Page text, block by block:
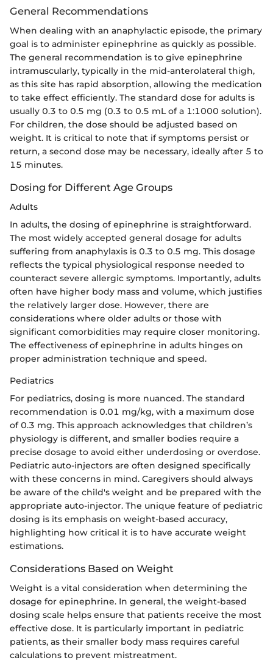
General Recommendations
When dealing with an anaphylactic episode, the primary
goal is to administer epinephrine as quickly as possible.
The general recommendation is to give epinephrine
intramuscularly, typically in the mid-anterolateral thigh,
as this site has rapid absorption, allowing the medication
to take effect efficiently. The standard dose for adults is
usually 0.3 to 0.5 mg (0.3 to 0.5 mL of a 1:1000 solution).
For children, the dose should be adjusted based on
weight. It is critical to note that if symptoms persist or
return, a second dose may be necessary, ideally after 5 to
15 minutes.
Dosing for Different Age Groups
Adults
In adults, the dosing of epinephrine is straightforward.
The most widely accepted general dosage for adults
suffering from anaphylaxis is 0.3 to 0.5 mg. This dosage
reflects the typical physiological response needed to
counteract severe allergic symptoms. Importantly, adults
often have higher body mass and volume, which justifies
the relatively larger dose. However, there are
considerations where older adults or those with
significant comorbidities may require closer monitoring.
The effectiveness of epinephrine in adults hinges on
proper administration technique and speed.
Pediatrics
For pediatrics, dosing is more nuanced. The standard
recommendation is 0.01 mg/kg, with a maximum dose
of 0.3 mg. This approach acknowledges that children’s
physiology is different, and smaller bodies require a
precise dosage to avoid either underdosing or overdose.
Pediatric auto-injectors are often designed specifically
with these concerns in mind. Caregivers should always
be aware of the child's weight and be prepared with the
appropriate auto-injector. The unique feature of pediatric
dosing is its emphasis on weight-based accuracy,
highlighting how critical it is to have accurate weight
estimations.
Considerations Based on Weight
Weight is a vital consideration when determining the
dosage for epinephrine. In general, the weight-based
dosing scale helps ensure that patients receive the most
effective dose. It is particularly important in pediatric
patients, as their smaller body mass requires careful
calculations to prevent mistreatment.